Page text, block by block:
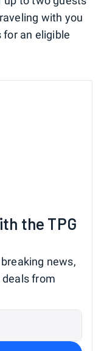
with you
for an eligible
the TPG
news,
from